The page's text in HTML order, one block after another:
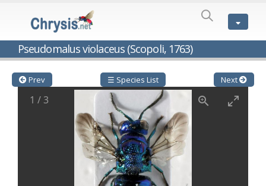
Pseudomalus violaceus (Scopoli, 1763)
Genus:
Cleptes
1802
Cleptes aerosusFörster, 1853
Cleptes afer
Lucas, 1849
Mocsáry, 1889
Móczár, 2001
Móczár, 2009
(Fabricius, 1787)
Linsenmaier, 1994
Linsenmaier, 1968
Prev ☰ Species List Next
1 /3